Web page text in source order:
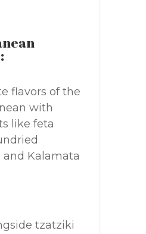
flavors of the
with
like feta
and Kalamata
tzatziki